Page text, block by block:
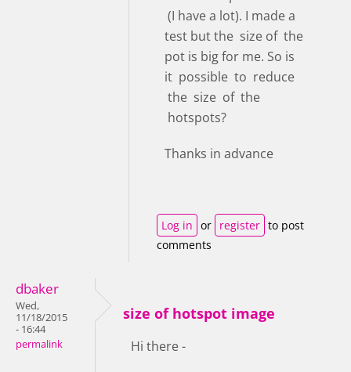
(I have a lot). I made a
test but the size of the
pot is big for me. So is
it possible to reduce
the size of the
hotspots?
Thanks in advance
Log in or register to post
comments
dbaker
Wed,
11/18/2015
- 16:44
permalink
size of hotspot image
Hi there -